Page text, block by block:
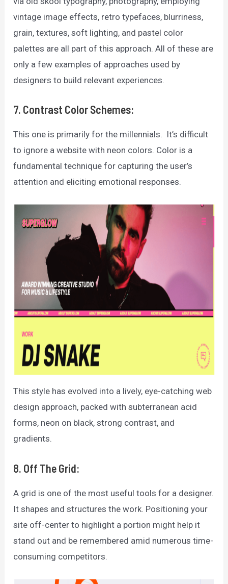
vintage image effects, retro typefaces, blurriness,
grain, textures, soft lighting, and pastel color
palettes are all part of this approach. All of these are
only a few examples of approaches used by
designers to build relevant experiences.
7. Contrast Color Schemes:
This one is primarily for the millennials. It’s difficult
to ignore a website with neon colors. Color is a
fundamental technique for capturing the user’s
attention and eliciting emotional responses.
This style has evolved into a lively, eye-catching web
design approach, packed with subterranean acid
forms, neon on black, strong contrast, and
gradients.
8. Off The Grid:
A grid is one of the most useful tools for a designer.
It shapes and structures the work. Positioning your
site off-center to highlight a portion might help it
stand out and be remembered amid numerous time-
consuming competitors.